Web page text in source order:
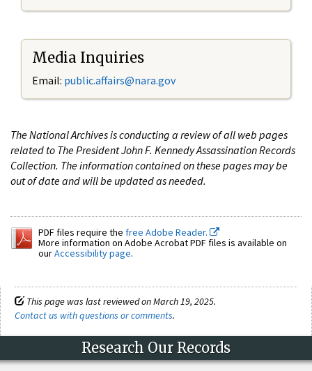
Media Inquiries
Email: public.affairs@nara.gov
The National Archives is conducting a review of all web pages
related to The President John F. Kennedy Assassination Records
Collection. The information contained on these pages may be
out of date and will be updated as needed.
PDF files require the free Adobe Reader.
More information on Adobe Acrobat PDF files is available on
ourAccessibility page.
This page was last reviewed on March 19, 2025.
Contact us with questions or comments.
Research Our Records